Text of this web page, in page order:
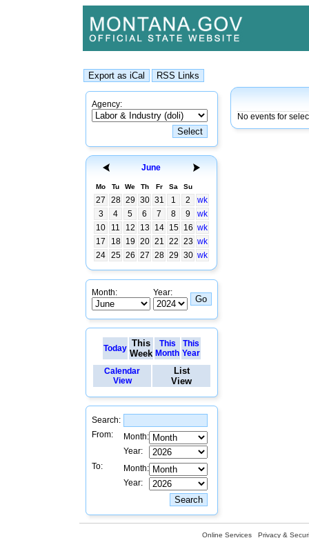
Agency:
June
Mo Tu We Th Fr Sa Su
27 28 29 30 31 1 2
wk
3
4 5 6 7 8 9
wk
10
11 12 13 14 15 16 wk
17
18 19 20 21 22 23 wk
24 25 26 27 28 29 30 wk
Month: Year:
Today This
Week
This
Month
This
Year
Calendar
View
List
View
Search:
From:
Month:
Year:
To:
Month:
Year:
No events for
Online Services Privacy &